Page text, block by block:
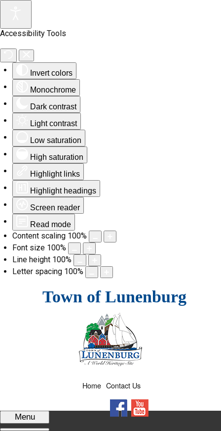
Accessibility Tools
Invert colors
Monochrome
Dark contrast
Light contrast
Low saturation
High saturation
Highlight links
Highlight headings
Screen reader
Read mode
Content scaling 100%
Font size 100%
Line height 100%
Letter spacing 100%
Town of Lunenburg
Contact Us
Home
Menu